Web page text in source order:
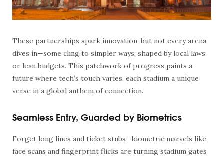
These partnerships spark innovation, but not every arena
dives in—some cling to simpler ways, shaped by local laws
or lean budgets. This patchwork of progress paints a
future where tech’s touch varies, each stadium a unique
verse in a global anthem of connection.
Seamless Entry, Guarded by Biometrics
Forget long lines and ticket stubs—biometric marvels like
face scans and fingerprint flicks are turning stadium gates